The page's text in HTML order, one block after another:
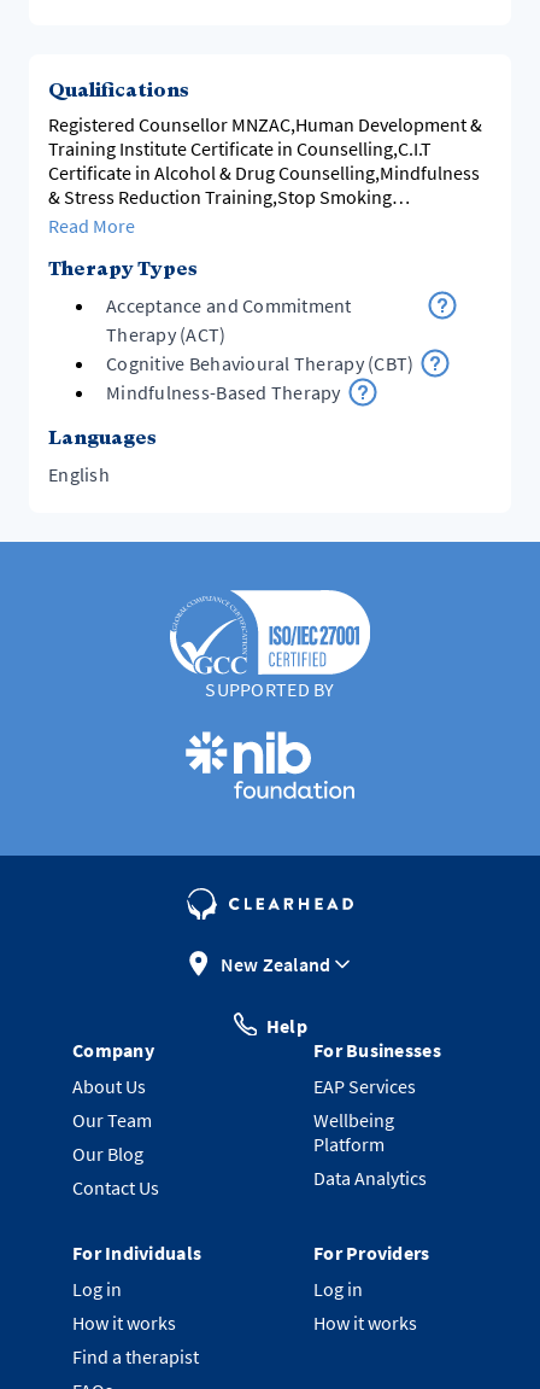
Qualifications
Registered Counsellor MNZAC,Human Development &
Training Institute Certificate in Counselling,C.I.T
Certificate in Alcohol & Drug Counselling,Mindfulness
& Stress Reduction Training,Stop Smoking
Practitioner.
Read More
Therapy Types
Acceptance and Commitment
Therapy (ACT)
Cognitive Behavioural Therapy (CBT)
Mindfulness-Based Therapy
Languages
English
SUPPORTED BY
New Zealand
Help
Company
About Us
Our Team
Our Blog
Contact Us
For Businesses
EAP Services
Wellbeing
Platform
Data Analytics
For Individuals
Log in
How it works
Find a therapist
For Providers
Log in
How it works